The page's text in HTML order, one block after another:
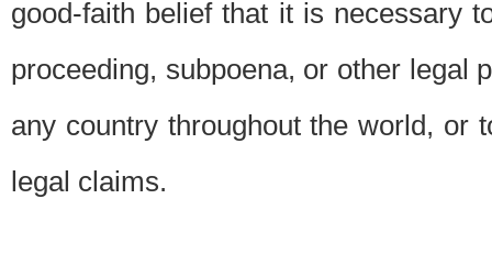
good-faith belief that it is necessary
proceeding, subpoena, or other legal
any country throughout the world, or
legal claims.